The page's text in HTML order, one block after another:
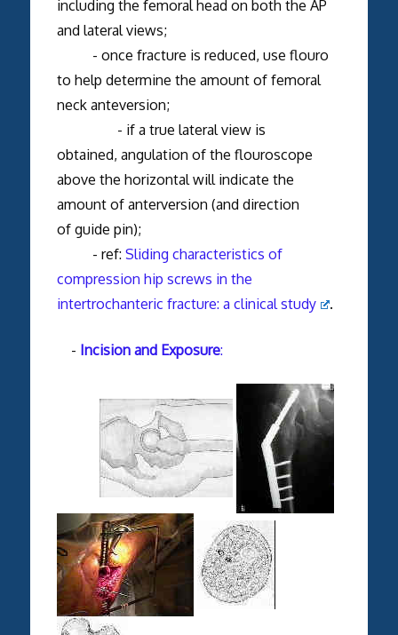
including the femoral head on both the AP
and lateral views;
- once fracture is reduced, use flouro
to help determine the amount of femoral
neck anteversion;
- if a true lateral view is
obtained, angulation of the flouroscope
above the horizontal will indicate the
amount of anterversion (and direction
of guide pin);
- ref: Sliding characteristics of
compression hip screws in the
intertrochanteric fracture: a clinical study
.
- Incision and Exposure: